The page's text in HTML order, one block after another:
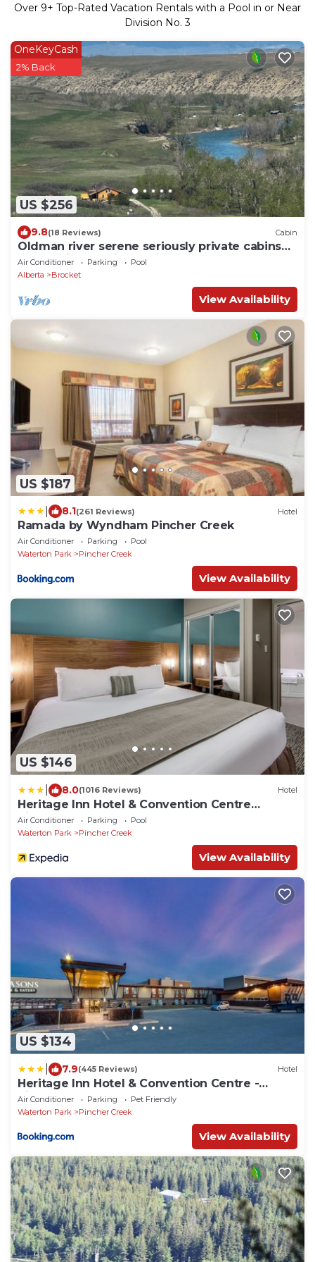
Over 9+ Top-Rated Vacation Rentals with a Pool in or Near
Division No. 3
US $256
OneKeyCash
2% Back
9.8(18 Reviews) Cabin
Oldman river serene seriously private cabins
pet, family and fisher friendly.
Air Conditioner Parking
Pool
Alberta
Brocket
View Availability
US $187
8.1(261 Reviews) Hotel
Ramada by Wyndham Pincher Creek
Air Conditioner Parking
Pool
Waterton Park
Pincher Creek
View Availability
US $146
8.0(1016 Reviews) Hotel
Heritage Inn Hotel & Convention Centre
Pincher Creek
Air Conditioner Parking
Pool
Waterton Park
Pincher Creek
View Availability
US $134
7.9(445 Reviews) Hotel
Heritage Inn Hotel & Convention Centre -
Pincher Creek
Air Conditioner Parking
Pet Friendly
Waterton Park
Pincher Creek
View Availability